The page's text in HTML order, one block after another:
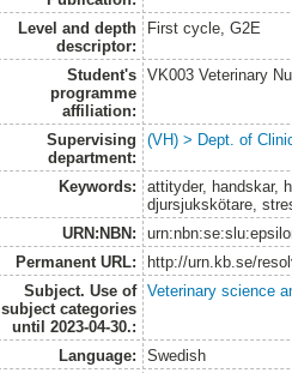
Level and depth
descriptor:
First cycle, G2E
Student's
programme
affiliation:
VK003 Veterinary
Supervising
department:
(VH) > Dept. of
Keywords:
attityder, handskar,
djursjukskötare,
URN:NBN:
Permanent URL:
http://urn.kb.se/
Subject. Use of
subject categories
until 2023-04-30.:
Veterinary science
Language:
Swedish